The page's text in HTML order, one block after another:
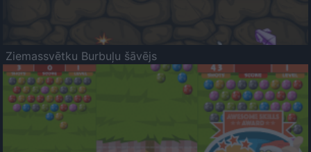
Ziemassvētku Burbuļu šāvējs